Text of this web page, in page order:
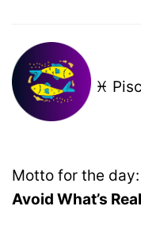
♓
Motto for the day:
Avoid What’s